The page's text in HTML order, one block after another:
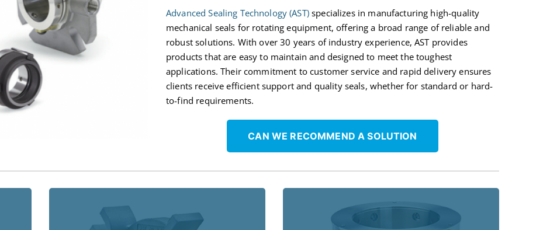
Advanced Sealing Technology (AST)specializes in manufacturing high-quality
mechanical seals for rotating equipment, offering a broad range of reliable and
robust solutions. With over 30 years of industry experience, AST provides
products that are easy to maintain and designed to meet the toughest
applications. Their commitment to customer service and rapid delivery ensures
clients receive efficient support and quality seals, whether for standard or hard-
to-find requirements.
CAN WE RECOMMEND A SOLUTION